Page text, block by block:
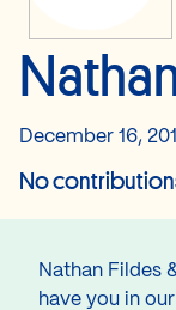
December 16,
No
Nathan Fildes
have you in